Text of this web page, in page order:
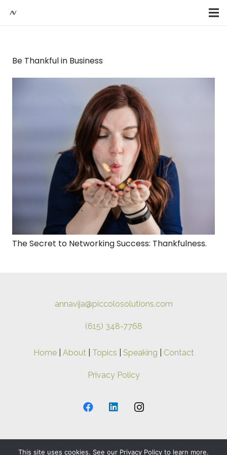
Be Thankful in Business
The Secret to Networking Success: Thankfulness.
annavija@piccolosolutions.com
(615) 348-7768
Home| About| Topics Speaking Contact
Privacy Policy
This site uses cookies. See our Privacy Policy to learn more.